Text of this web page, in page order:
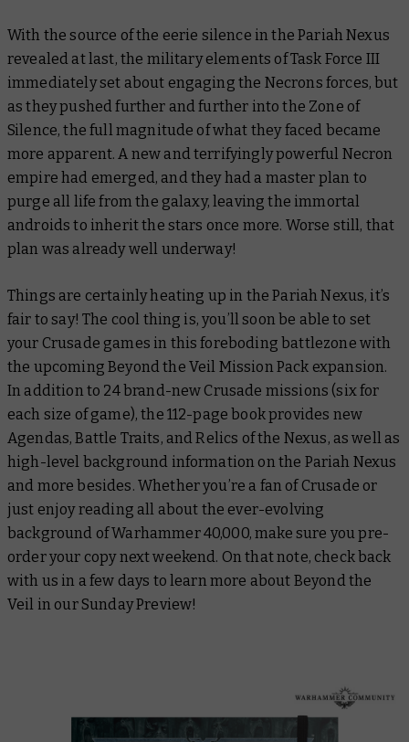
With the source of the eerie silence in the Pariah Nexus
revealed at last, the military elements of Task Force III
immediately set about engaging the Necrons forces, but
as they pushed further and further into the Zone of
Silence, the full magnitude of what they faced became
more apparent. A new and terrifyingly powerful Necron
empire had emerged, and they had a master plan to
purge all life from the galaxy, leaving the immortal
androids to inherit the stars once more. Worse still, that
plan was already well underway!
Things are certainly heating up in the Pariah Nexus, it’s
fair to say! The cool thing is, you’ll soon be able to set
your Crusade games in this foreboding battlezone with
the upcoming Beyond the Veil Mission Pack expansion.
In addition to 24 brand-new Crusade missions (six for
each size of game), the 112-page book provides new
Agendas, Battle Traits, and Relics of the Nexus, as well as
high-level background information on the Pariah Nexus
and more besides. Whether you’re a fan of Crusade or
just enjoy reading all about the ever-evolving
background of Warhammer 40,000, make sure you pre-
order your copy next weekend. On that note, check back
with us in a few days to learn more about Beyond the
Veil in our Sunday Preview!